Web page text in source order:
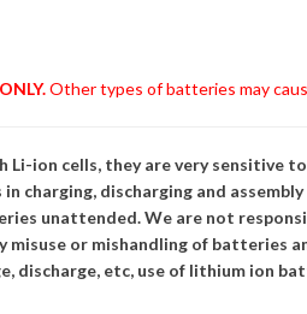
Other types of batteries may
Li-ion cells, they are very sensitive
charging, discharging and
unattended. We are not
misuse or mishandling of
discharge, etc, use of lithium ion